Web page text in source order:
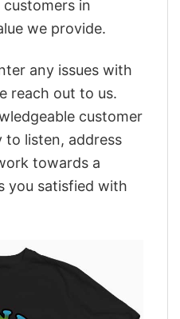
in
we provide.
any issues with
reach out to us.
customer
to listen, address
towards a
you satisfied with